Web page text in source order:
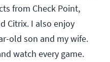
from Check Point,
Citrix. I also enjoy
old son and my wife.
watch every game.